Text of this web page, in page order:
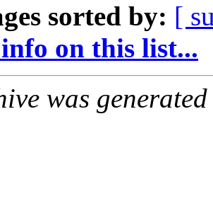
sorted by: [
on this list...
was